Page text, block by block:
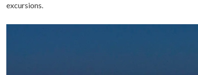
excursions.